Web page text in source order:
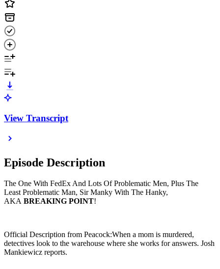
View Transcript
Episode Description
The One With FedEx And Lots Of Problematic Men, Plus The
Least Problematic Man, Sir Manky With The Hanky,
AKA BREAKING POINT!
Official Description from Peacock:When a mom is murdered,
detectives look to the warehouse where she works for answers. Josh
Mankiewicz reports.